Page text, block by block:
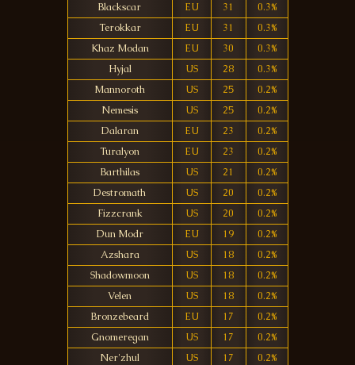
Blackscar
EU 31
0.3%
Terokkar
EU 31
0.3%
Khaz Modan
EU 30
0.3%
Hyjal
US 28
0.3%
Mannoroth
US 25
0.2%
Nemesis
US 25
0.2%
Dalaran
EU 23
0.2%
Turalyon
EU 23
0.2%
Barthilas
US 21
0.2%
Destromath
US 20
0.2%
Fizzcrank
US 20
0.2%
Dun Modr
EU 19
0.2%
Azshara
US 18
0.2%
Shadowmoon
US 18
0.2%
Velen
US 18
0.2%
Bronzebeard
EU 17
0.2%
Gnomeregan
US 17
0.2%
Ner'zhul
US 17
0.2%